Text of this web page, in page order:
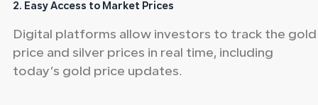
2. Easy Access to Market Prices
Digital platforms allow investors to track the gold
price and silver prices in real time, including
today’s gold price updates.